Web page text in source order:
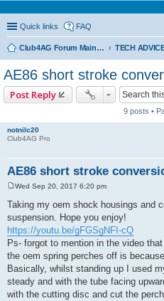
Quick links FAQ
Club4AG Forum Main Menu TECH
AE86 short stroke
Post Reply
9 posts •
notnilc20
Club4AG Pro
AE86 short stroke
o
s
t
Wed Sep 20, 2017 6:20 pm
Taking my oem shock housings and
suspension. Hope you enjoy!
https://youtu.be/gFGSgNFI-cQ
Ps- forgot to mention in the video
the oem spring perches off is
Basically, whilst standing up I used
steady and with the tube facing
with the cutting disc and cut the